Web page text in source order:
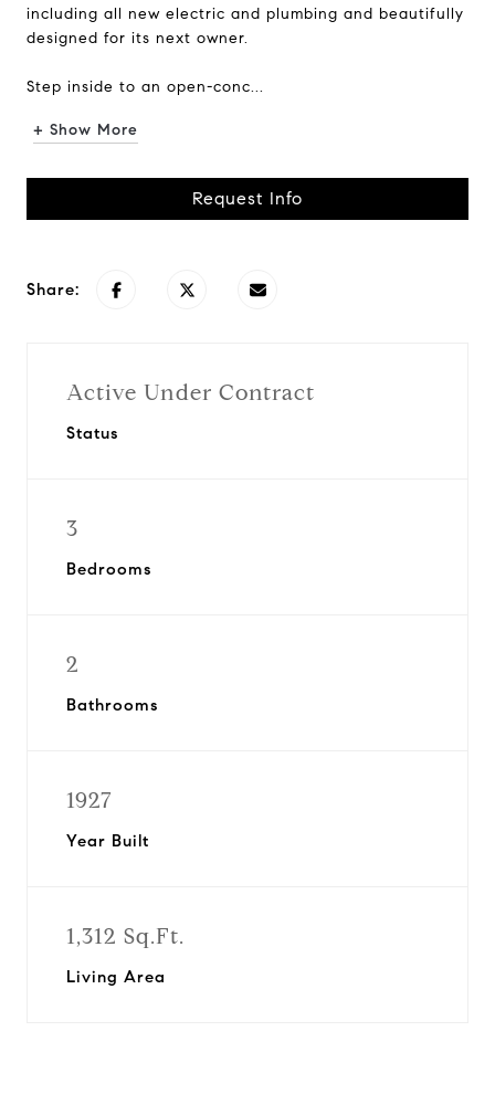
including all new electric and plumbing and beautifully
designed for its next owner.
Step inside to an open-conc...
+ Show More
Request Info
Share:
Active Under Contract
Status
3
Bedrooms
2
Bathrooms
1927
Year Built
1,312 Sq.Ft.
Living Area